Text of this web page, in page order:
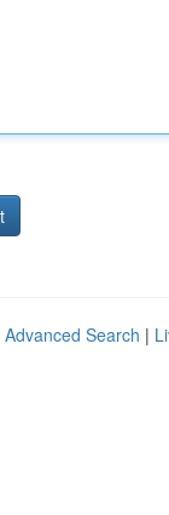
Advanced Search |